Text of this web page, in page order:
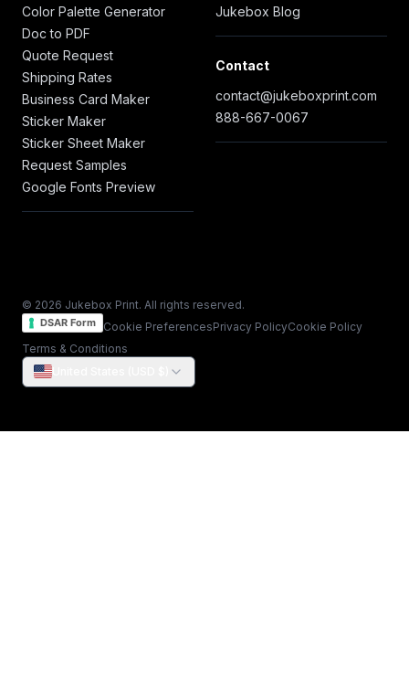
Color Palette Generator
Doc to PDF
Quote Request
Shipping Rates
Business Card Maker
Sticker Maker
Sticker Sheet Maker
Request Samples
Google Fonts Preview
Jukebox Blog
Contact
contact@jukeboxprint.com
888-667-0067
© 2026 Jukebox Print. All rights reserved.
DSAR Form Cookie PreferencesPrivacy PolicyCookie Policy
Terms & Conditions